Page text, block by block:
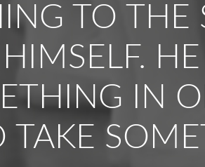
TO THE
HE
IN
TAKE